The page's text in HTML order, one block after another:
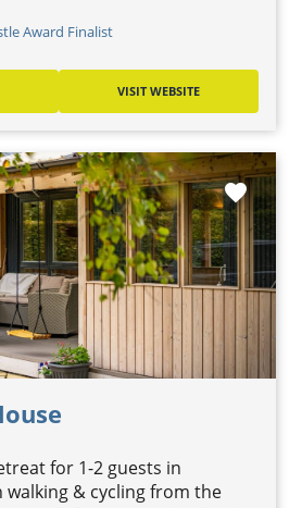
Award Finalist
VISIT WEBSITE
for 1-2 guests in
& cycling from the
favorite